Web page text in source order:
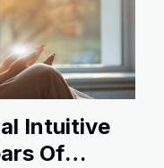
Intuitive
Of